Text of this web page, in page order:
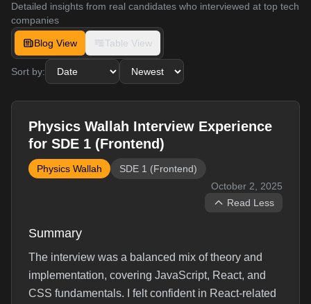
Detailed insights from real candidates who interviewed at top tech
companies
Blog View Table View
Sort by:
Physics Wallah Interview Experience
for SDE 1 (Frontend)
Physics Wallah
SDE 1 (Frontend)
October 2, 2025
Read Less
Summary
The interview was a balanced mix of theory and
implementation, covering JavaScript, React, and
CSS fundamentals. I felt confident in React-related